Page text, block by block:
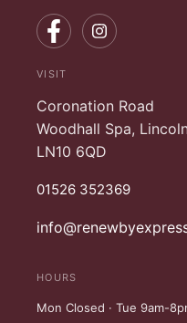
VISIT
Coronation Road
Woodhall Spa,
LN10 6QD
01526 352369
HOURS
Mon Closed · Tue 9am-